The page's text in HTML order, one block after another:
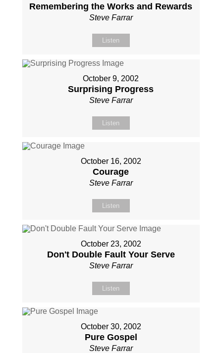
Remembering the Works and Rewards
Steve Farrar
Listen
October 9, 2002
Surprising Progress
Steve Farrar
Listen
October 16, 2002
Courage
Steve Farrar
Listen
October 23, 2002
Don't Double Fault Your Serve
Steve Farrar
Listen
October 30, 2002
Pure Gospel
Steve Farrar